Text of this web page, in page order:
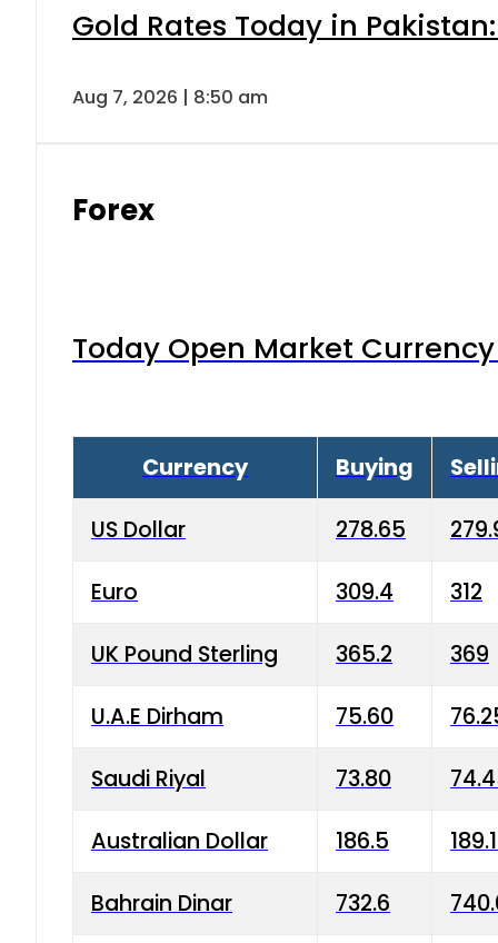
Gold Rates Today in
Aug 7, 2026 | 8:50 am
Forex
Today Open Market
Currency Buying
US Dollar 278.65
Euro 309.4 312
UK Pound Sterling 365.2 369
U.A.E Dirham 75.60
Saudi Riyal 73.80
Australian Dollar 186.5
Bahrain Dinar 732.6